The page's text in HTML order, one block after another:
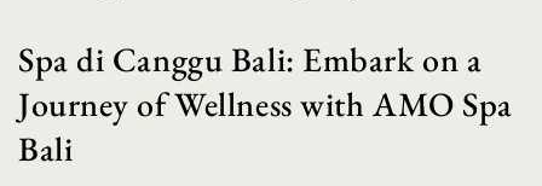
Spa di Canggu Bali: Embark on a
Journey of Wellness with AMO Spa
Bali